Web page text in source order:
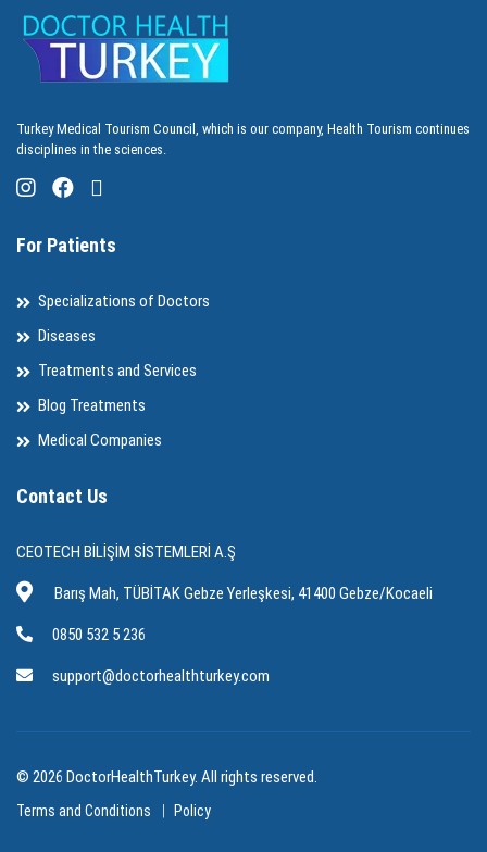
Turkey Medical Tourism Council, which is our company, Health Tourism continues
disciplines in the sciences.
For Patients
Specializations of Doctors
Diseases
Treatments and Services
Blog Treatments
Medical Companies
Contact Us
CEOTECH BİLİŞİM SİSTEMLERİ A.Ş
Barış Mah, TÜBİTAK Gebze Yerleşkesi, 41400 Gebze/Kocaeli
0850 532 5 236
support@doctorhealthturkey.com
© 2026 DoctorHealthTurkey. All rights reserved.
Terms and Conditions Policy